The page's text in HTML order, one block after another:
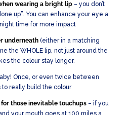
wearing a bright lip – you don’t
up”. You can enhance your eye a
time for more impact
underneath (either in a matching
the WHOLE lip, not just around the
the colour stay longer.
Once, or even twice between
to really build the colour
those inevitable touchups – if you
your mouth goes at 100 miles a